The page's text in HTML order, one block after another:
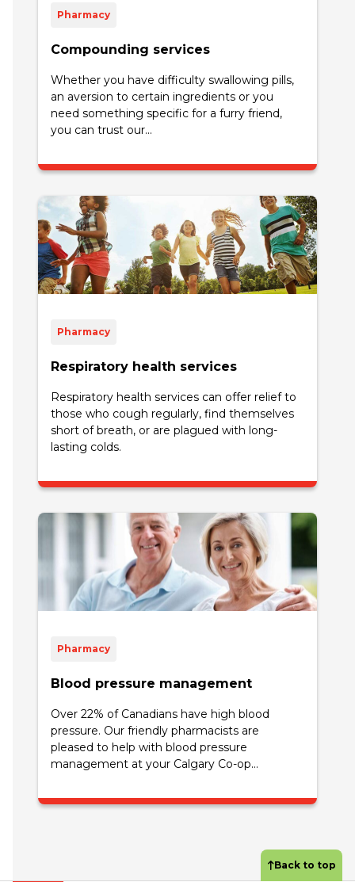
Pharmacy
Compounding services
Whether you have difficulty swallowing pills,
an aversion to certain ingredients or you
need something specific for a furry friend,
you can trust our...
Pharmacy
Respiratory health services
Respiratory health services can offer relief to
those who cough regularly, find themselves
short of breath, or are plagued with long-
lasting colds.
Pharmacy
Blood pressure management
Over 22% of Canadians have high blood
pressure. Our friendly pharmacists are
pleased to help with blood pressure
management at your Calgary Co-op...
Back to top